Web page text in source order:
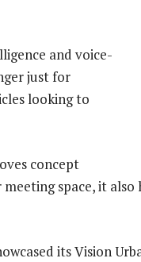
and voice-
just for
looking to
concept
space, it
its Vision